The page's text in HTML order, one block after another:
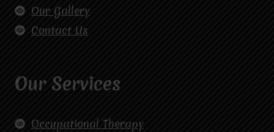
Our Gallery
Contact Us
Our Services
Occupational Therapy